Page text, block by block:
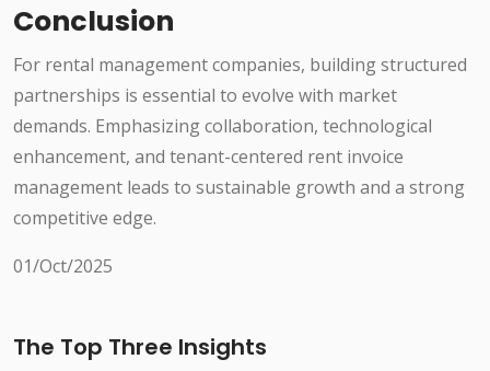
Conclusion
For rental management companies, building structured
partnerships is essential to evolve with market
demands. Emphasizing collaboration, technological
enhancement, and tenant-centered rent invoice
management leads to sustainable growth and a strong
competitive edge.
01/Oct/2025
The Top Three Insights